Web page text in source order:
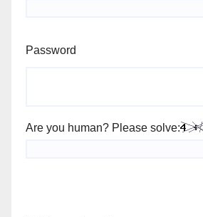
Password
Are you human? Please solve: